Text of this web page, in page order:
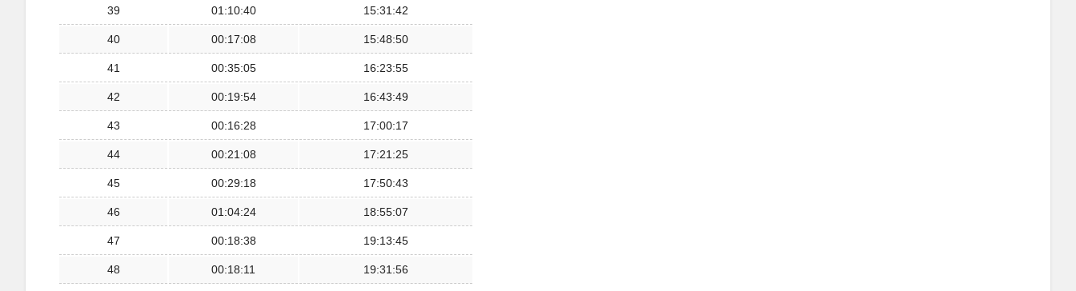
39 01:10:40 15:31:42
40 00:17:08 15:48:50
41 00:35:05 16:23:55
42 00:19:54 16:43:49
43 00:16:28 17:00:17
44 00:21:08 17:21:25
45 00:29:18 17:50:43
46 01:04:24 18:55:07
47 00:18:38 19:13:45
48 00:18:11 19:31:56